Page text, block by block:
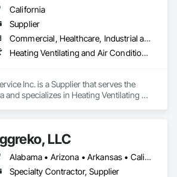
California
Supplier
Commercial, Healthcare, Industrial and Energy, Infrastructure, Institutional
Heating Ventilating and Air Conditioning HVAC, HVAC General, Preconstruction Bidding, Process Heating Cooling and Drying Equipment
Inc. is a Supplier that serves the
and specializes in Heating Ventilating
LLC
Alabama • Arizona • Arkansas • California • Colorado • Connecticut • Delaware • Florida • Georgia • Idaho • Illinois • Indiana • Iowa • Kansas • Kentucky • Louisiana • Maine • Maryland • Massachusetts • Michigan • Minnesota • Mississippi • Missouri • Montana • Nebraska • Nevada • New Hampshire • New Jersey • New Mexico • New York • North Carolina • North Dakota • Ohio • Oklahoma • Oregon • Pennsylvania • Rhode Island • South Carolina • South Dakota • Tennessee • Texas • Utah • Vermont • Virginia • Washington • West Virginia • Wisconsin • Wyoming
Specialty Contractor, Supplier